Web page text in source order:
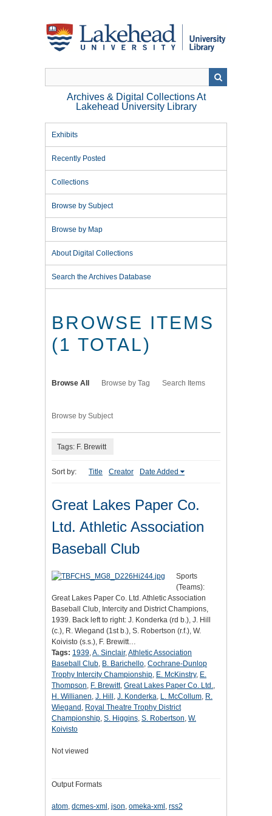
Archives & Digital Collections At
Lakehead University Library
Exhibits
Recently Posted
Collections
Browse by Subject
Browse by Map
About Digital Collections
Search the Archives Database
BROWSE ITEMS
(1 TOTAL)
Browse All Browse by Tag Search Items
Browse by Subject
Tags: F. Brewitt
Sort by: Title Creator Date Added
Great Lakes Paper Co.
Ltd. Athletic Association
Baseball Club
Sports
(Teams):
Great Lakes Paper Co. Ltd. Athletic Association
Baseball Club, Intercity and District Champions,
1939. Back left to right: J. Konderka (rd b.), J. Hill
(c.), R. Wiegand (1st b.), S. Robertson (r.f.), W.
Koivisto (s.s.), F. Brewitt…
Tags: 1939,A. Sinclair,Athletic Association
Baseball Club, B. Barichello, Cochrane-Dunlop
Trophy Intercity Championship, E. McKinstry, E.
Thompson, F. Brewitt, Great Lakes Paper Co. Ltd.,
H. Willianen, J. Hill , J. Konderka, L. McCollum, R.
Wiegand , Royal Theatre Trophy District
Championship, S. Higgins, S. Robertson, W.
Koivisto
Not viewed
Output Formats
atom, dcmes-xml , json, omeka-xml , rss2